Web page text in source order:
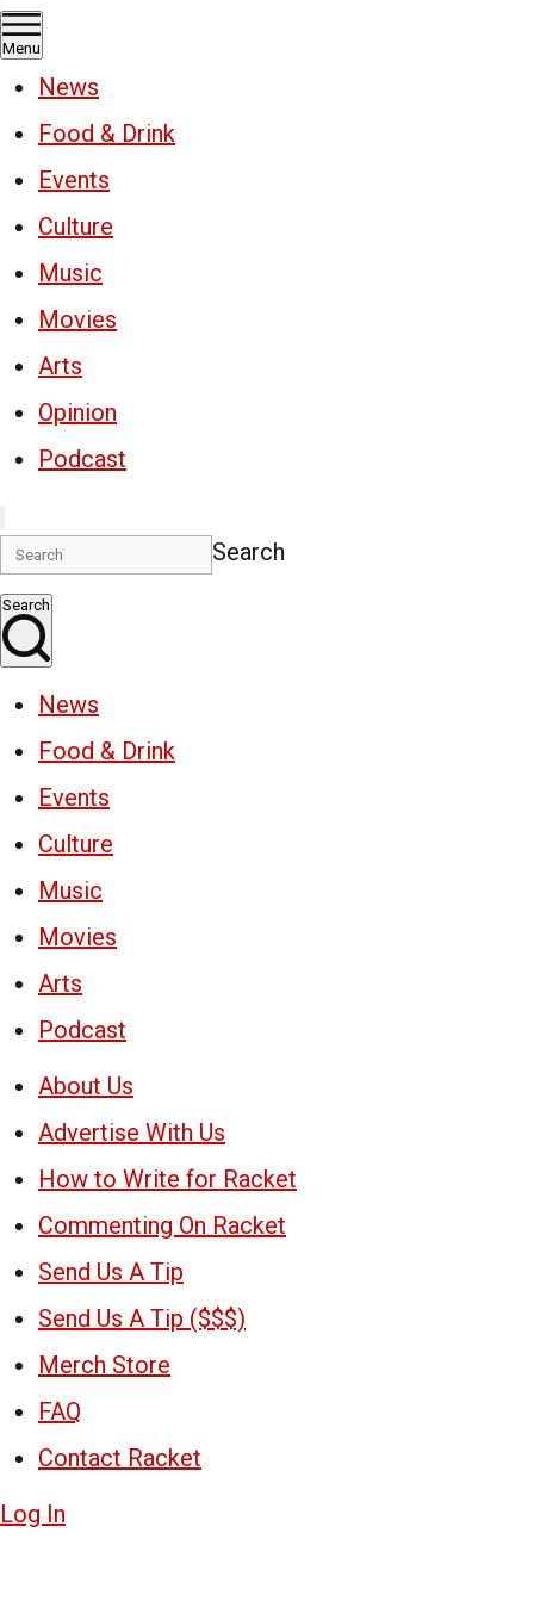
Menu
News
Food & Drink
Events
Culture
Music
Movies
Arts
Opinion
Podcast
Search
Search
News
Food & Drink
Events
Culture
Music
Movies
Arts
Podcast
About Us
Advertise With Us
How to Write for Racket
Commenting On Racket
Send Us A Tip
Send Us A Tip ($$$)
Merch Store
FAQ
Contact Racket
Log In